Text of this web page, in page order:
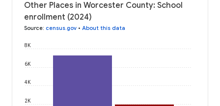
Other Places in Worcester County: School
enrollment (2024)
Source: census.gov • About this data
2K
4K
6K
8K